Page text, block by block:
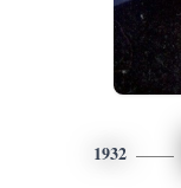
1932